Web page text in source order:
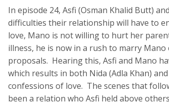
In episode 24, Asfi (Osman Khalid Butt)
difficulties their relationship will have to
love, Mano is not willing to hurt her
illness, he is now in a rush to marry
proposals. Hearing this, Asfi and Mano
which results in both Nida (Adla Khan)
confessions of love. The scenes that
been a relation who Asfi held above